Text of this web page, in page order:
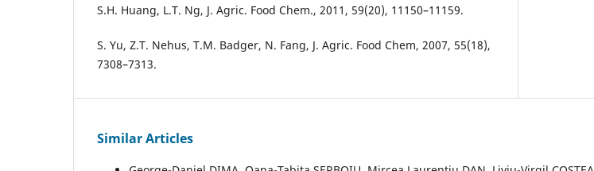
S.H. Huang, L.T. Ng, J. Agric. Food Chem., 2011, 59(20), 11150–11159.
S. Yu, Z.T. Nehus, T.M. Badger, N. Fang, J. Agric. Food Chem, 2007, 55(18),
7308–7313.
Similar Articles